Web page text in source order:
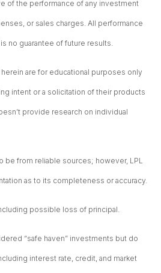
of the performance of any investment
or sales charges. All performance
no guarantee of future results.
are for educational purposes only
intent or a solicitation of their products
provide research on individual
be from reliable sources; however, LPL
as to its completeness or accuracy.
possible loss of principal.
“safe haven” investments but do
interest rate, credit, and market